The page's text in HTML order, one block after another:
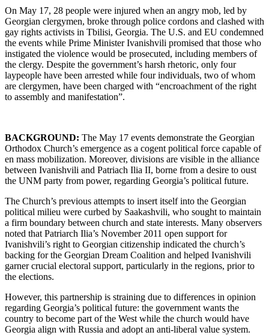
On May 17, 28 people were injured when an angry mob, led by
Georgian clergymen, broke through police cordons and clashed with
gay rights activists in Tbilisi, Georgia. The U.S. and EU condemned
the events while Prime Minister Ivanishvili promised that those who
instigated the violence would be prosecuted, including members of
the clergy. Despite the government’s harsh rhetoric, only four
laypeople have been arrested while four individuals, two of whom
are clergymen, have been charged with “encroachment of the right
to assembly and manifestation”.
BACKGROUND: The May 17 events demonstrate the Georgian
Orthodox Church’s emergence as a cogent political force capable of
en mass mobilization. Moreover, divisions are visible in the alliance
between Ivanishvili and Patriach Ilia II, borne from a desire to oust
the UNM party from power, regarding Georgia’s political future.
The Church’s previous attempts to insert itself into the Georgian
political milieu were curbed by Saakashvili, who sought to maintain
a firm boundary between church and state interests. Many observers
noted that Patriarch Ilia’s November 2011 open support for
Ivanishvili’s right to Georgian citizenship indicated the church’s
backing for the Georgian Dream Coalition and helped Ivanishvili
garner crucial electoral support, particularly in the regions, prior to
the elections.
However, this partnership is straining due to differences in opinion
regarding Georgia’s political future: the government wants the
country to become part of the West while the church would have
Georgia align with Russia and adopt an anti-liberal value system.